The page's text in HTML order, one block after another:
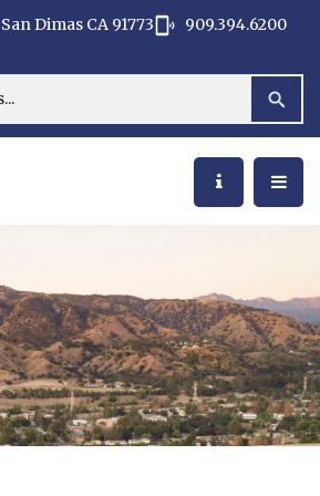
Dimas CA 91773
909.394.6200
window
new window
in new window